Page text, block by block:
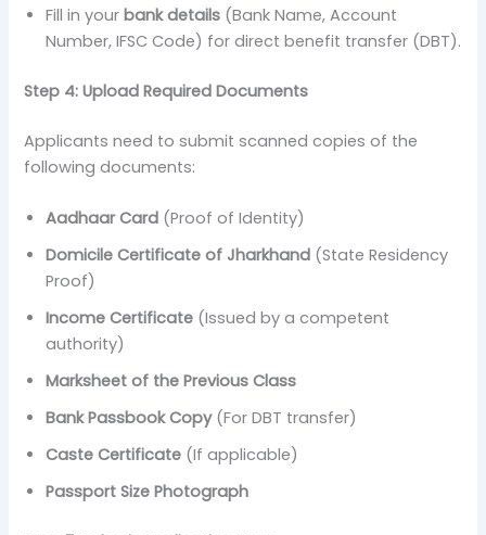
Fill in yourbank details (Bank Name, Account
Number, IFSC Code) for direct benefit transfer (DBT).
Step 4: Upload Required Documents
Applicants need to submit scanned copies of the
following documents:
Aadhaar Card (Proof of Identity)
Domicile Certificate of Jharkhand (State Residency
Proof)
Income Certificate (Issued by a competent
authority)
Marksheet of the Previous Class
Bank Passbook Copy(For DBT transfer)
Caste Certificate (If applicable)
Passport Size Photograph